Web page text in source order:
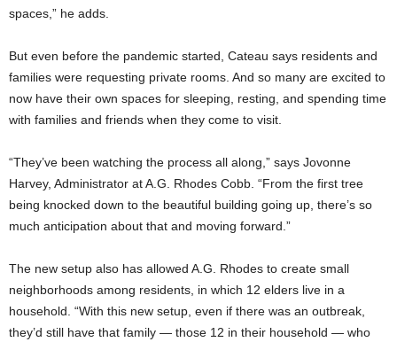
spaces,” he adds.
But even before the pandemic started, Cateau says residents and
families were requesting private rooms. And so many are excited to
now have their own spaces for sleeping, resting, and spending time
with families and friends when they come to visit.
“They’ve been watching the process all along,” says Jovonne
Harvey, Administrator at A.G. Rhodes Cobb. “From the first tree
being knocked down to the beautiful building going up, there’s so
much anticipation about that and moving forward.”
The new setup also has allowed A.G. Rhodes to create small
neighborhoods among residents, in which 12 elders live in a
household. “With this new setup, even if there was an outbreak,
they’d still have that family — those 12 in their household — who